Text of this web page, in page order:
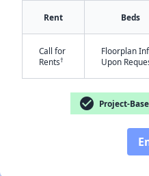
Rent Beds
Call for
Rents†
Floorplan
Upon
check_circle Project-